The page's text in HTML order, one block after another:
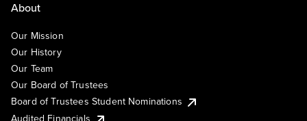
About
Our Mission
Our History
Our Team
Our Board of Trustees
Board of Trustees Student Nominations
Audited Financials